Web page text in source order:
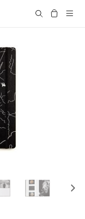
Search